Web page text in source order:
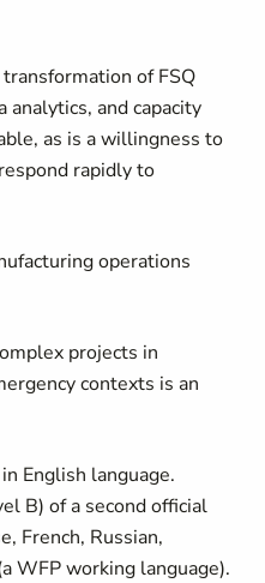
of FSQ
analytics, and capacity
as is a willingness to
rapidly to
operations
projects in
contexts is an
English language.
B) of a second official
French, Russian,
WFP working language).